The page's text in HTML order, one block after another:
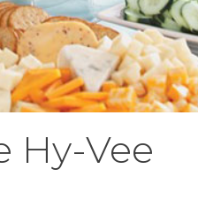
Hy-Vee